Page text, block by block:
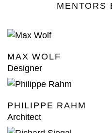
MENTORS
MAX WOLF
Designer
PHILIPPE RAHM
Architect